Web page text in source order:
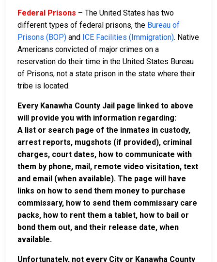
Federal Prisons – The United States has two
different types of federal prisons, the Bureau of
Prisons (BOP) and ICE Facilities (Immigration). Native
Americans convicted of major crimes on a
reservation do their time in the United States Bureau
of Prisons, not a state prison in the state where their
tribe is located.
Every Kanawha County Jail page linked to above
will provide you with information regarding:
A list or search page of the inmates in custody,
arrest reports, mugshots (if provided), criminal
charges, court dates, how to communicate with
them by phone, mail, remote video visitation, text
and email (when available). The page will have
links on how to send them money to purchase
commissary, how to send them commissary care
packs, how to rent them a tablet, how to bail or
bond them out, and their release date, when
available.
Unfortunately, not every City or Kanawha County